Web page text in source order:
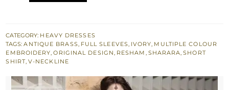
Brass
Sharara
Embroidered
quantity
CATEGORY: HEAVY DRESSES
TAGS:ANTIQUE BRASS, FULL SLEEVES, IVORY, MULTIPLE COLOUR
EMBROIDERY,ORIGINAL DESIGN, RESHAM , SHARARA,SHORT
SHIRT, V-NECKLINE